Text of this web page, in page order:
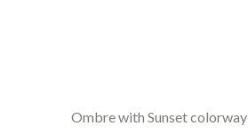
Ombre with Sunset colorway